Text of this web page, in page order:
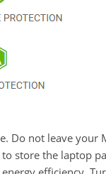
Do not leave
store the laptop